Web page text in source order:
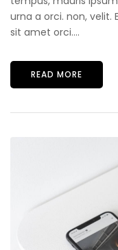
urna a orci. non, velit.
sit amet orci....
READ MORE